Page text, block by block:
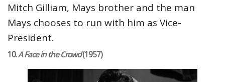
Mitch Gilliam, Mays brother and the man
Mays chooses to run with him as Vice-
President.
10.A Face in the Crowd(1957)